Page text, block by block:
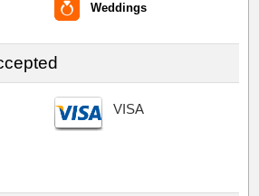
Weddings
VISA